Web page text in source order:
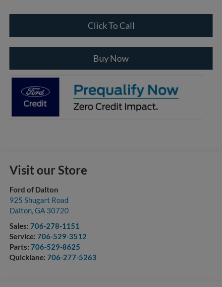
Click To Call
Buy Now
Visit our Store
Ford of Dalton
925 Shugart Road
Dalton,GA 30720
Sales: 706-278-1151
Service: 706-529-3512
Parts: 706-529-8625
Quicklane: 706-277-5263